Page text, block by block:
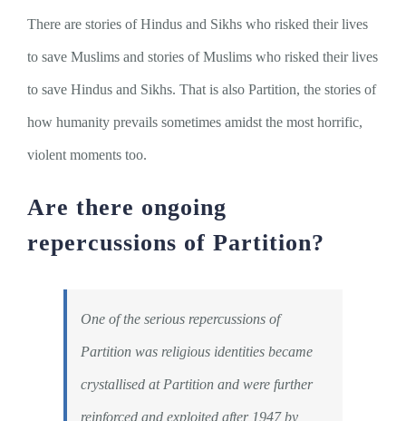
There are stories of Hindus and Sikhs who risked their lives
to save Muslims and stories of Muslims who risked their lives
to save Hindus and Sikhs. That is also Partition, the stories of
how humanity prevails sometimes amidst the most horrific,
violent moments too.
Are there ongoing
repercussions of Partition?
One of the serious repercussions of
Partition was religious identities became
crystallised at Partition and were further
reinforced and exploited after 1947 by